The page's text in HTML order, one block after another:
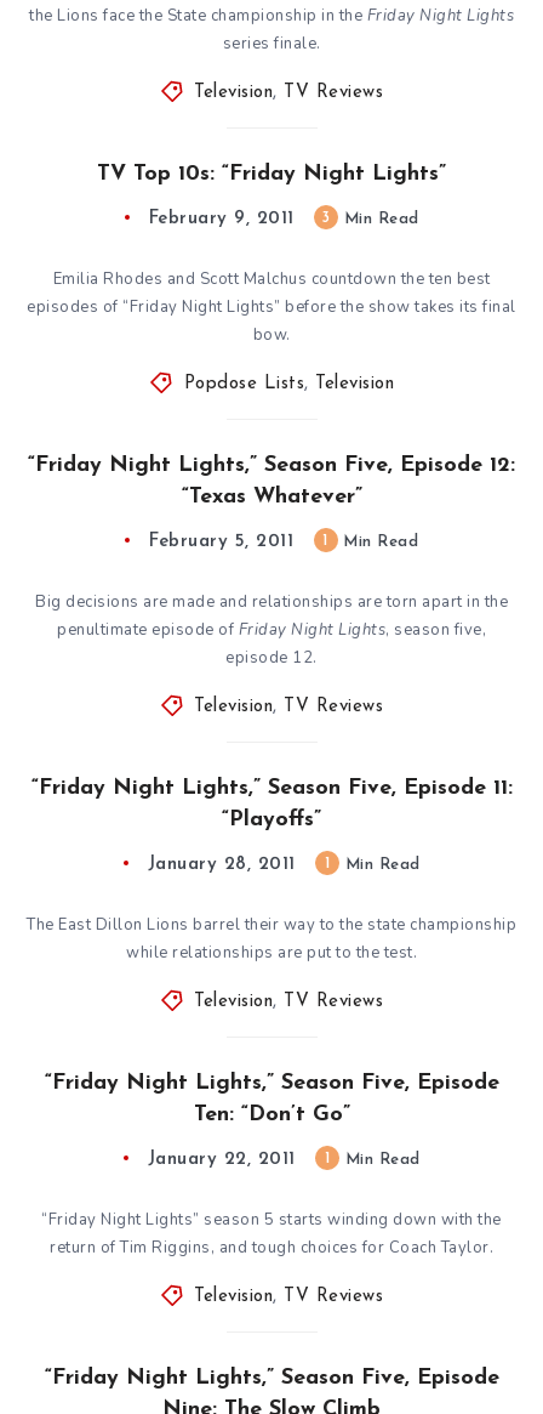
the Lions face the State championship in the Friday Night Lights
series finale.
Television, TV Reviews
TV Top 10s: “Friday Night Lights”
February 9, 2011 3 Min Read
Emilia Rhodes and Scott Malchus countdown the ten best
episodes of “Friday Night Lights” before the show takes its final
bow.
Popdose Lists, Television
“Friday Night Lights,” Season Five, Episode 12:
“Texas Whatever”
February 5, 2011 Min Read
Big decisions are made and relationships are torn apart in the
penultimate episode of Friday Night Lights, season five,
episode 12.
Television, TV Reviews
“Friday Night Lights,” Season Five, Episode 11:
“Playoffs”
January 28, 2011 Min Read
The East Dillon Lions barrel their way to the state championship
while relationships are put to the test.
Television, TV Reviews
“Friday Night Lights,” Season Five, Episode
Ten: “Don’t Go”
January 22, 2011 Min Read
“Friday Night Lights” season 5 starts winding down with the
return of Tim Riggins, and tough choices for Coach Taylor.
Television, TV Reviews
“Friday Night Lights,” Season Five, Episode